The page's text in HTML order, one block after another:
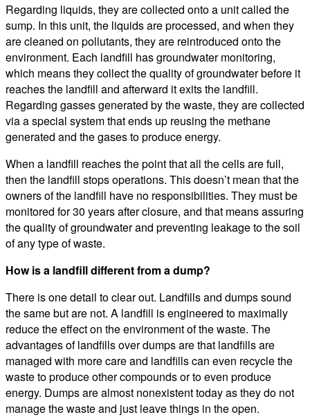
Regarding liquids, they are collected onto a unit called the
sump. In this unit, the liquids are processed, and when they
are cleaned on pollutants, they are reintroduced onto the
environment. Each landfill has groundwater monitoring,
which means they collect the quality of groundwater before it
reaches the landfill and afterward it exits the landfill.
Regarding gasses generated by the waste, they are collected
via a special system that ends up reusing the methane
generated and the gases to produce energy.
When a landfill reaches the point that all the cells are full,
then the landfill stops operations. This doesn’t mean that the
owners of the landfill have no responsibilities. They must be
monitored for 30 years after closure, and that means assuring
the quality of groundwater and preventing leakage to the soil
of any type of waste.
How is a landfill different from a dump?
There is one detail to clear out. Landfills and dumps sound
the same but are not. A landfill is engineered to maximally
reduce the effect on the environment of the waste. The
advantages of landfills over dumps are that landfills are
managed with more care and landfills can even recycle the
waste to produce other compounds or to even produce
energy. Dumps are almost nonexistent today as they do not
manage the waste and just leave things in the open.